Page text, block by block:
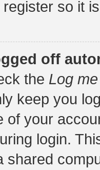
so it
off
the Log
keep you
of your
login.
shared